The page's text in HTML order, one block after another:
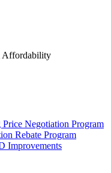
Affordability
Negotiation Program
Rebate Program
Improvements